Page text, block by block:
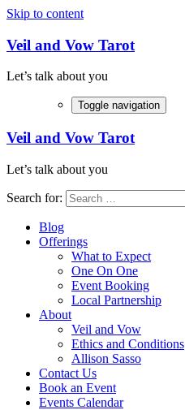
Skip to content
Veil and Vow Tarot
Let’s talk about you
Toggle navigation
Veil and Vow Tarot
Let’s talk about you
Search for:
Blog
Offerings
What to Expect
One On One
Event Booking
Local Partnership
About
Veil and Vow
Ethics and Conditions
Allison Sasso
Contact Us
Book an Event
Events Calendar